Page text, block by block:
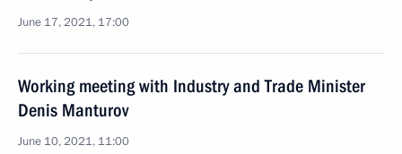
June 17, 2021, 17:00
Working meeting with Industry and Trade Minister
Denis Manturov
June 10, 2021, 11:00